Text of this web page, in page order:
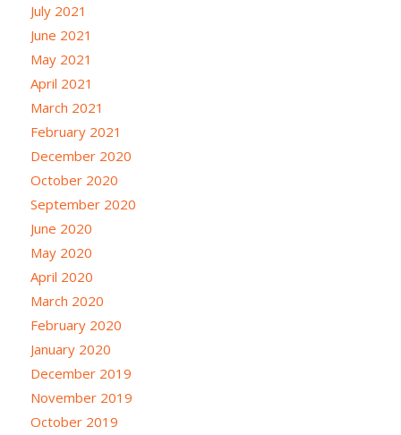
July 2021
June 2021
May 2021
April 2021
March 2021
February 2021
December 2020
October 2020
September 2020
June 2020
May 2020
April 2020
March 2020
February 2020
January 2020
December 2019
November 2019
October 2019